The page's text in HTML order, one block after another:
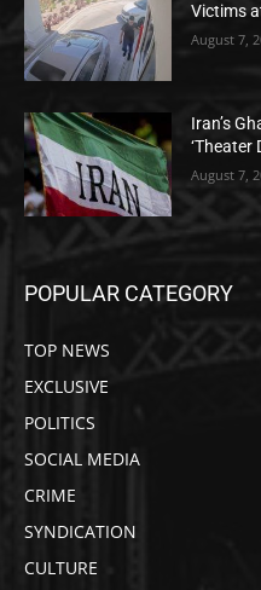
Victims
August 7,
Iran’s
‘Theater
August 7,
POPULAR CATEGORY
TOP NEWS
EXCLUSIVE
POLITICS
SOCIAL MEDIA
CRIME
SYNDICATION
CULTURE